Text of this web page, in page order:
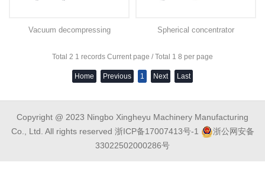
Vacuum decompressing
concentrator
Spherical concentrator
Total 2 1 records Current page / Total 1 8 per page
Home Previous 1 Next Last
Copyright @ 2023 Ningbo Xingheyu Machinery Manufacturing
Co., Ltd. All rights reserved 浙ICP备17007413号-1
浙公网安备
33022502000286号